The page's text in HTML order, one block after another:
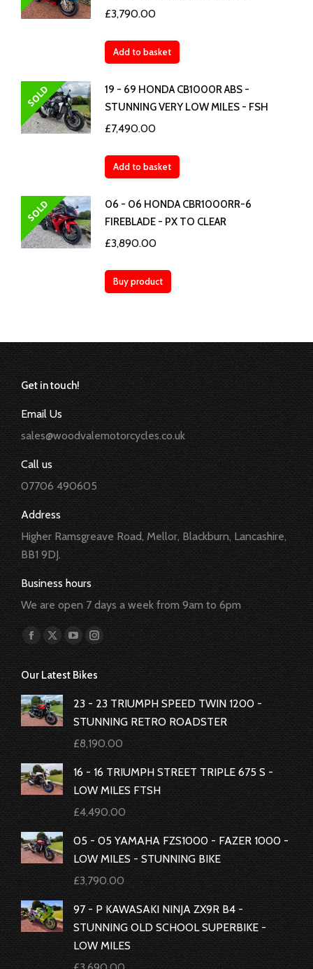
£3,790.00
Add to basket
SOLD
19 - 69 HONDA CB1000R ABS -
STUNNING VERY LOW MILES - FSH
£7,490.00
Add to basket
SOLD
06 - 06 HONDA CBR1000RR-6
FIREBLADE - PX TO CLEAR
£3,890.00
Buy product
Get in touch!
Email Us
sales@woodvalemotorcycles.co.uk
Call us
07706 490605
Address
Higher Ramsgreave Road, Mellor, Blackburn, Lancashire,
BB1 9DJ.
Business hours
We are open 7 days a week from 9am to 6pm
Find us on:
Facebook
page
opens
in
new
window
X
page
opens
in
new
window
YouTube
page
opens
in
new
window
Instagram
page
opens
in
new
window
Our Latest Bikes
23 - 23 TRIUMPH SPEED TWIN 1200 -
STUNNING RETRO ROADSTER
£8,190.00
16 - 16 TRIUMPH STREET TRIPLE 675 S -
LOW MILES FTSH
£4,490.00
05 - 05 YAMAHA FZS1000 - FAZER 1000 -
LOW MILES - STUNNING BIKE
£3,790.00
97 - P KAWASAKI NINJA ZX9R B4 -
STUNNING OLD SCHOOL SUPERBIKE -
LOW MILES